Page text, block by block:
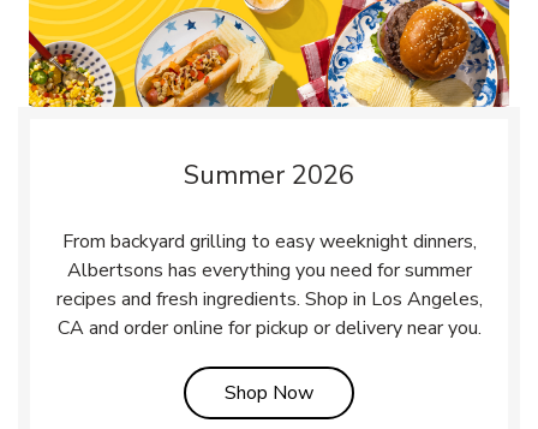
Summer 2026
From backyard grilling to easy weeknight dinners,
Albertsons has everything you need for summer
recipes and fresh ingredients. Shop in Los Angeles,
CA and order online for pickup or delivery near you.
Shop NowLink Opens in New Tab